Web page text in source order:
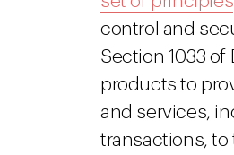
control and
Section 1033
products to
and services,
transactions,